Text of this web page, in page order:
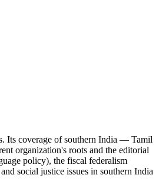
Its coverage of southern India — Tamil
organization's roots and the editorial
policy), the fiscal federalism
social justice issues in southern India